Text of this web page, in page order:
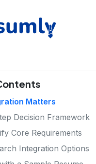
Matters
Decision Framework
Core Requirements
Integration Options